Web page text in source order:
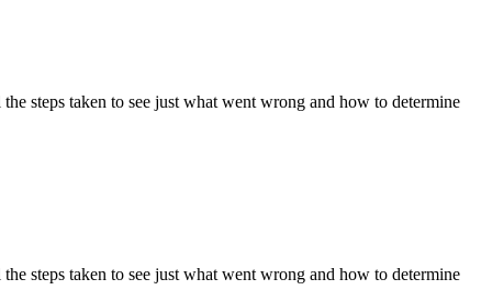
steps taken to see just what went wrong and how to determine
steps taken to see just what went wrong and how to determine